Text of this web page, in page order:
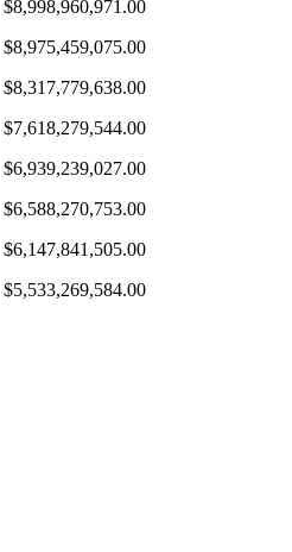
$8,998,960,971.00
$8,975,459,075.00
$8,317,779,638.00
$7,618,279,544.00
$6,939,239,027.00
$6,588,270,753.00
$6,147,841,505.00
$5,533,269,584.00